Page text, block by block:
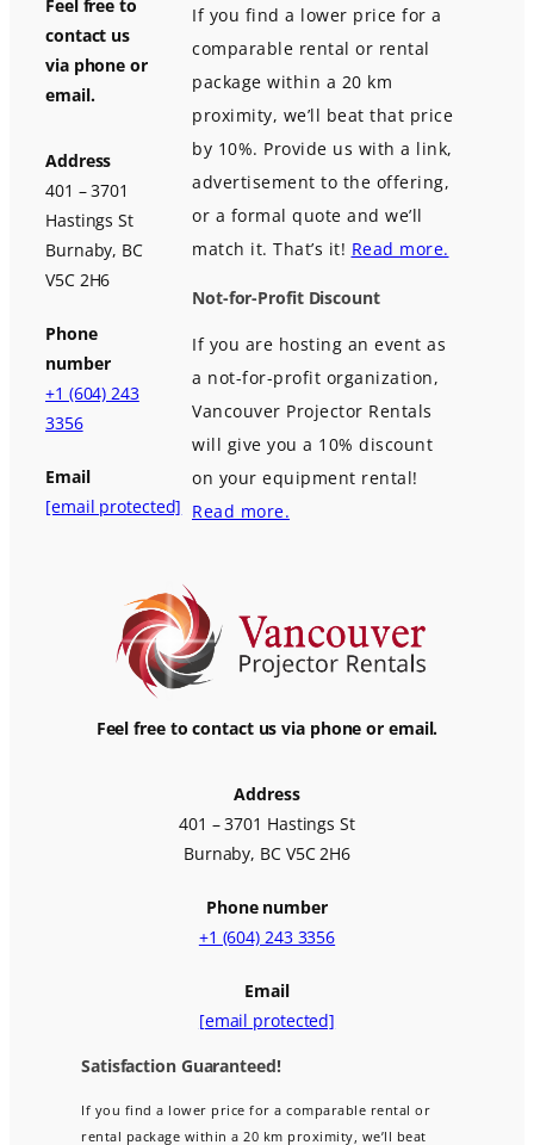
Feel free to
contact us
via phone or
email.
Address
401 – 3701
Hastings St
Burnaby, BC
V5C 2H6
Phone
number
+1 (604) 243
3356
Email
[email protected]
If you find a lower price for a
comparable rental or rental
package within a 20 km
proximity, we’ll beat that price
by 10%. Provide us with a link,
advertisement to the offering,
or a formal quote and we’ll
match it. That’s it! Read more.
Not-for-Profit Discount
If you are hosting an event as
a not-for-profit organization,
Vancouver Projector Rentals
will give you a 10% discount
on your equipment rental!
Read more.
Feel free to contact us via phone or email.
Address
401 – 3701 Hastings St
Burnaby, BC V5C 2H6
Phone number
+1 (604) 243 3356
Email
[email protected]
Satisfaction Guaranteed!
If you find a lower price for a comparable rental or
rental package within a 20 km proximity, we’ll beat